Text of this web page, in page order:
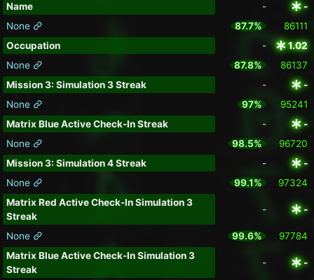
Name
-
-
None
87.7%
86111
Occupation
-
1.02
None
87.8%
86137
Mission 3: Simulation 3 Streak
-
-
None
97%
95241
Matrix Blue Active Check-In Streak
-
-
None
98.5%
96720
Mission 3: Simulation 4 Streak
-
-
None
99.1%
97324
Matrix Red Active Check-In Simulation 3
Streak
- -
None 99.6%
97784
Matrix Blue Active Check-In Simulation 3
Streak
- -